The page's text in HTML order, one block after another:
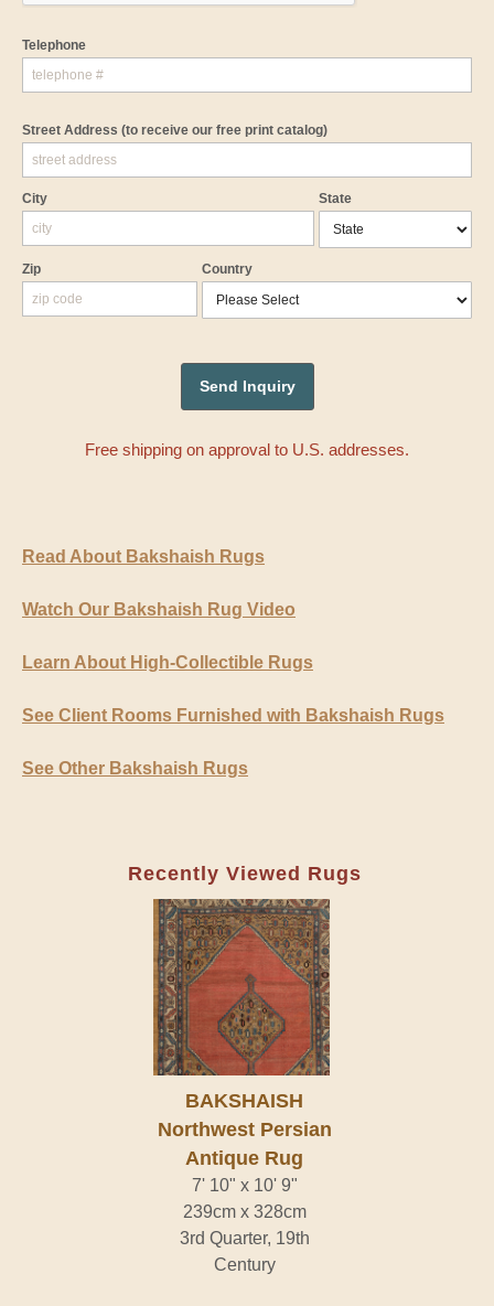
Telephone
Street Address (to receive our free print catalog)
City State
Zip Country
Free shipping on approval to U.S. addresses.
Read About Bakshaish Rugs
Watch Our Bakshaish Rug Video
Learn About High-Collectible Rugs
See Client Rooms Furnished with Bakshaish Rugs
See Other Bakshaish Rugs
Recently Viewed Rugs
BAKSHAISH
Northwest Persian
Antique Rug
7' 10" x 10' 9"
239cm x 328cm
3rd Quarter, 19th
Century